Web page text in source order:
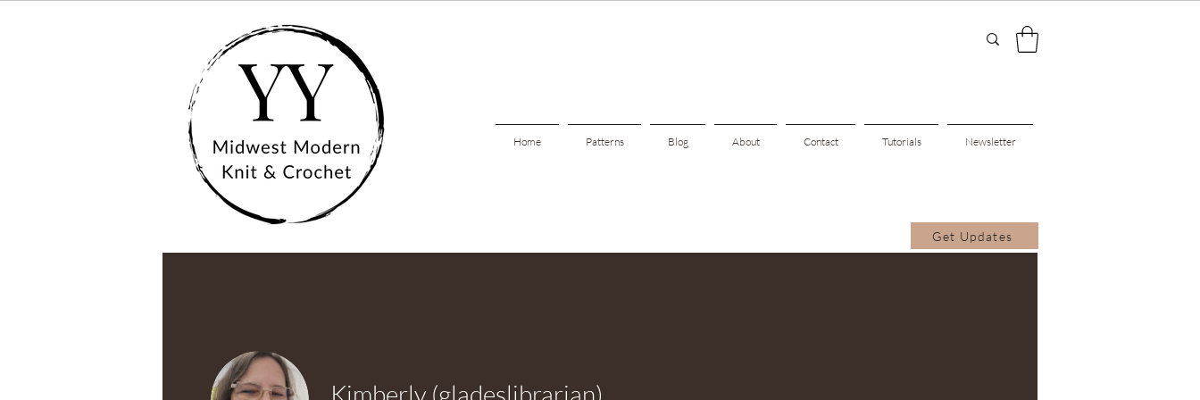
Home Patterns Blog About Contact Tutorials Newsletter
Get Updates
Kimberly (gladeslibrarian)